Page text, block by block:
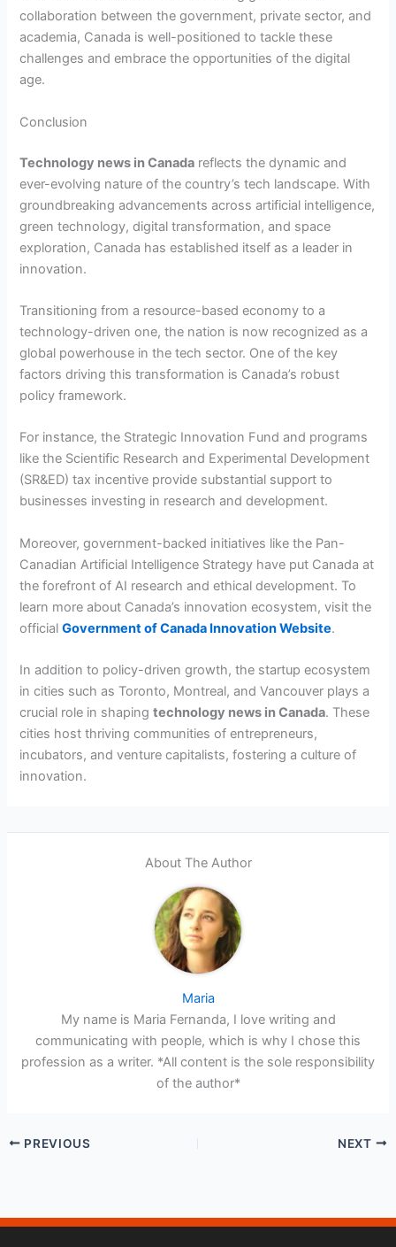
collaboration between the government, private sector, and
academia, Canada is well-positioned to tackle these
challenges and embrace the opportunities of the digital
age.
Conclusion
Technology news in Canada reflects the dynamic and
ever-evolving nature of the country’s tech landscape. With
groundbreaking advancements across artificial intelligence,
green technology, digital transformation, and space
exploration, Canada has established itself as a leader in
innovation.
Transitioning from a resource-based economy to a
technology-driven one, the nation is now recognized as a
global powerhouse in the tech sector. One of the key
factors driving this transformation is Canada’s robust
policy framework.
For instance, the Strategic Innovation Fund and programs
like the Scientific Research and Experimental Development
(SR&ED) tax incentive provide substantial support to
businesses investing in research and development.
Moreover, government-backed initiatives like the Pan-
Canadian Artificial Intelligence Strategy have put Canada at
the forefront of AI research and ethical development. To
learn more about Canada’s innovation ecosystem, visit the
officialGovernment of Canada Innovation Website.
In addition to policy-driven growth, the startup ecosystem
in cities such as Toronto, Montreal, and Vancouver plays a
crucial role in shapingtechnology news in Canada. These
cities host thriving communities of entrepreneurs,
incubators, and venture capitalists, fostering a culture of
innovation.
About The Author
Maria
My name is Maria Fernanda, I love writing and
communicating with people, which is why I chose this
profession as a writer. *All content is the sole responsibility
of the author*
PREVIOUS NEXT